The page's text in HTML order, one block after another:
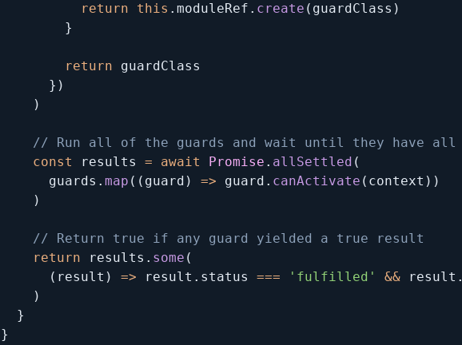
return
this . moduleRef . create ( guardClass )
}
return guardClass
} )
)
// Run all of the guards and wait until they have
const
results = await Promise . allSettled (
      guards
. map ( ( guard ) => guard . canActivate ( context ) )
)
// Return true if any guard yielded a true result
return results . some (
( result ) => result . status === 'fulfilled' && result .
)
}
}